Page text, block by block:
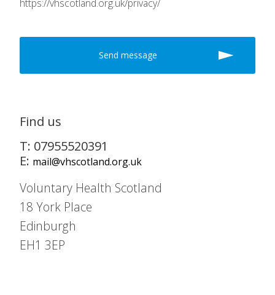
https://vhscotland.org.uk/privacy/
Find us
T: 07955520391
E: mail@vhscotland.org.uk
Voluntary Health Scotland
18 York Place
Edinburgh
EH1 3EP